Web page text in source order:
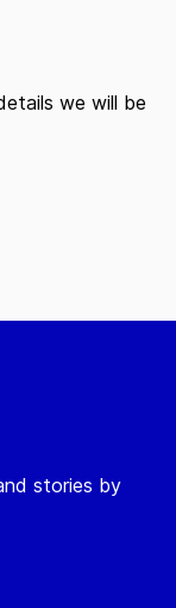
stories by
we will be